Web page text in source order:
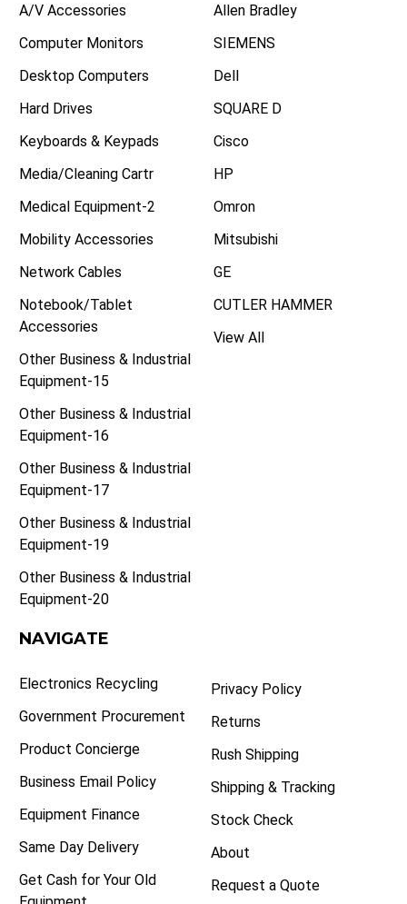
A/V Accessories
Computer Monitors
Desktop Computers
Hard Drives
Keyboards & Keypads
Media/Cleaning Cartr
Medical Equipment-2
Mobility Accessories
Network Cables
Notebook/Tablet
Accessories
Other Business & Industrial
Equipment-15
Other Business & Industrial
Equipment-16
Other Business & Industrial
Equipment-17
Other Business & Industrial
Equipment-19
Other Business & Industrial
Equipment-20
Allen Bradley
SIEMENS
Dell
SQUARE D
Cisco
HP
Omron
Mitsubishi
GE
CUTLER HAMMER
View All
NAVIGATE
Electronics Recycling
Government Procurement
Product Concierge
Business Email Policy
Equipment Finance
Same Day Delivery
Get Cash for Your Old
Privacy Policy
Returns
Rush Shipping
Shipping & Tracking
Stock Check
About
Request a Quote